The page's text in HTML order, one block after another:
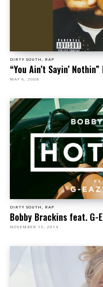
DIRTY SOUTH, RAP
“You Ain’t Sayin’
MAY 6, 2008
DIRTY SOUTH, RAP
Bobby Brackins feat. G-
NOVEMBER 15, 2014